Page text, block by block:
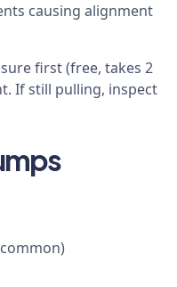
causing alignment
first (free, takes 2
If still pulling, inspect